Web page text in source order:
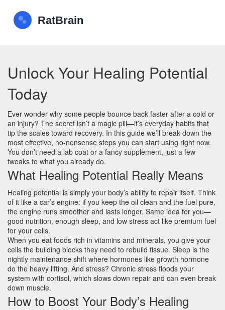
Unlock Your Healing Potential
Today
Ever wonder why some people bounce back faster after a cold or
an injury? The secret isn’t a magic pill—it’s everyday habits that
tip the scales toward recovery. In this guide we’ll break down the
most effective, no‑nonsense steps you can start using right now.
You don’t need a lab coat or a fancy supplement, just a few
tweaks to what you already do.
What Healing Potential Really Means
Healing potential is simply your body’s ability to repair itself. Think
of it like a car’s engine: if you keep the oil clean and the fuel pure,
the engine runs smoother and lasts longer. Same idea for you—
good nutrition, enough sleep, and low stress act like premium fuel
for your cells.
When you eat foods rich in vitamins and minerals, you give your
cells the building blocks they need to rebuild tissue. Sleep is the
nightly maintenance shift where hormones like growth hormone
do the heavy lifting. And stress? Chronic stress floods your
system with cortisol, which slows down repair and can even break
down muscle.
How to Boost Your Body’s Healing